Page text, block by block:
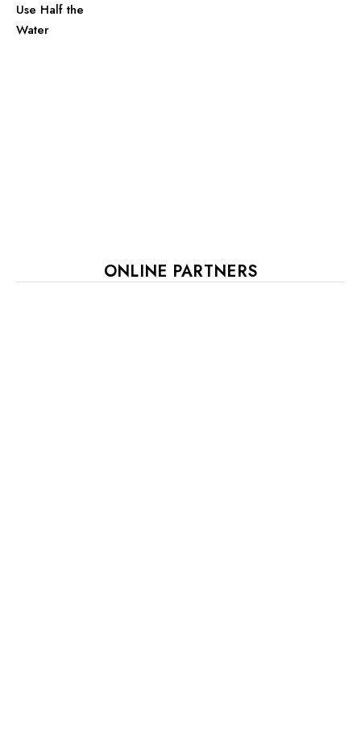
Use Half the
Water
ONLINE PARTNERS